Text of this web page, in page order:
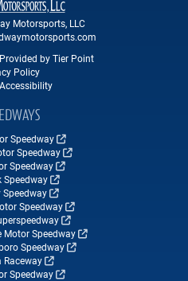
Motorsports, LLC
by Tier Point
Policy
Speedway
Speedway
Speedway
Speedway
Speedway
Speedway
Motor Speedway
Speedway
Raceway
Speedway